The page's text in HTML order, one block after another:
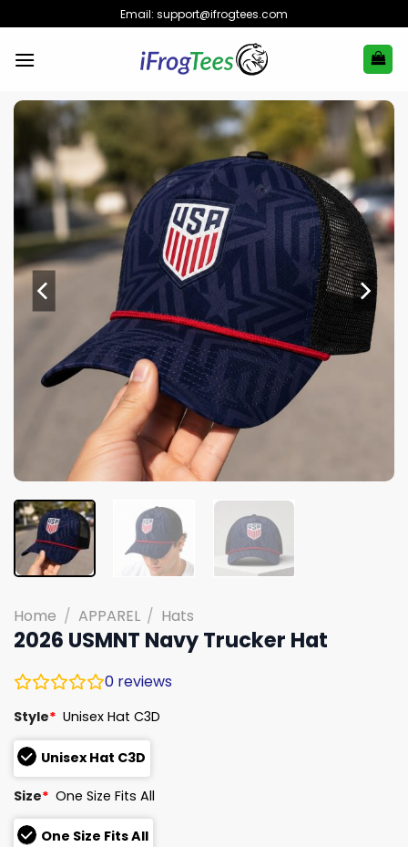
to
content
Email: support@ifrogtees.com
Home / APPAREL / Hats
2026 USMNT Navy Trucker Hat
0 reviews
Style* Unisex Hat C3D
Unisex Hat C3D
Size* One Size Fits All
One Size Fits All